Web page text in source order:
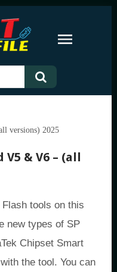
versions) 2025
V5 & V6 – (all
tools on this
new types of SP
Chipset Smart
the tool. You can